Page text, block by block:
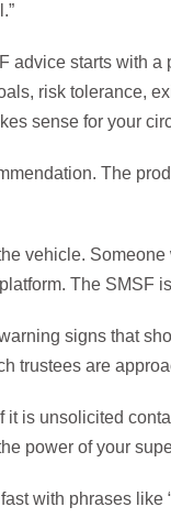
advice starts with a
risk tolerance,
sense for your
The
vehicle.
The SMSF
signs that
trustees are
is unsolicited
power of your
with phrases like